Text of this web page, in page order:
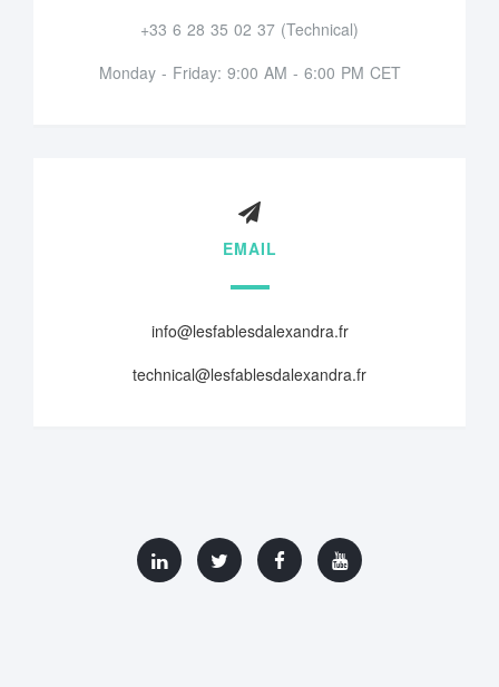
+33 6 28 35 02 37 (Technical)
Monday - Friday: 9:00 AM - 6:00 PM CET
EMAIL
info@lesfablesdalexandra.fr
technical@lesfablesdalexandra.fr